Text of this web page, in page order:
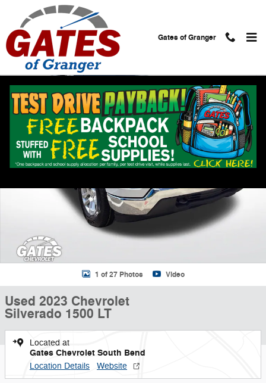
Skip to main content
Gates of Granger
Used 2023 Chevrolet Silverado 1500 LT Truck Photo 1 of 27
1 of 27 Photos Video
Used 2023 Chevrolet
Silverado 1500 LT
Located at
Gates Chevrolet South Bend
Location Details Website